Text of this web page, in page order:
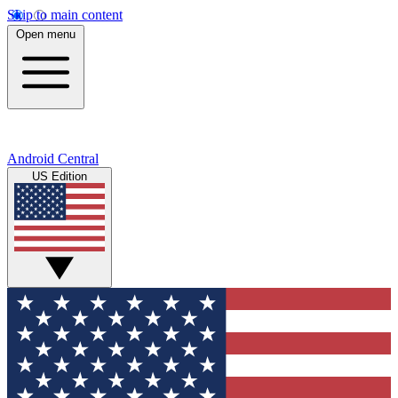
Skip to main content
Open menu
Android Central
US Edition